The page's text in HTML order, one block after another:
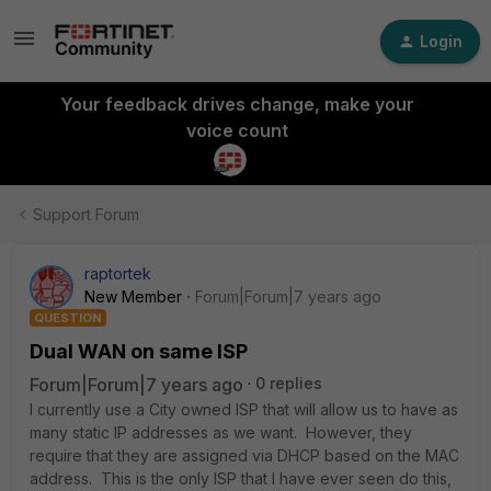
Login
Your feedback drives change, make your
voice count
Support Forum
raptortek
New Member
Forum|Forum|7 years ago
QUESTION
Dual WAN on same ISP
Forum|Forum|7 years ago
0 replies
I currently use a City owned ISP that will allow us to have as
many static IP addresses as we want. However, they
require that they are assigned via DHCP based on the MAC
address. This is the only ISP that I have ever seen do this,